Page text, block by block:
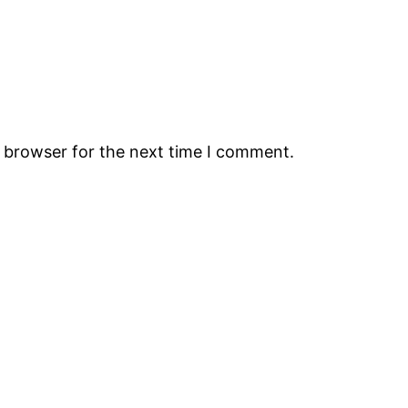
for the next time I comment.